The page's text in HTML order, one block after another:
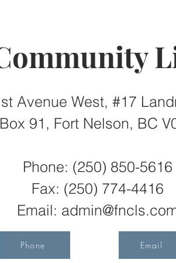
Avenue West, #17
91, Fort Nelson, BC
Phone: (250) 850-5616
Fax: (250) 774-4416
Email:
Phone Email